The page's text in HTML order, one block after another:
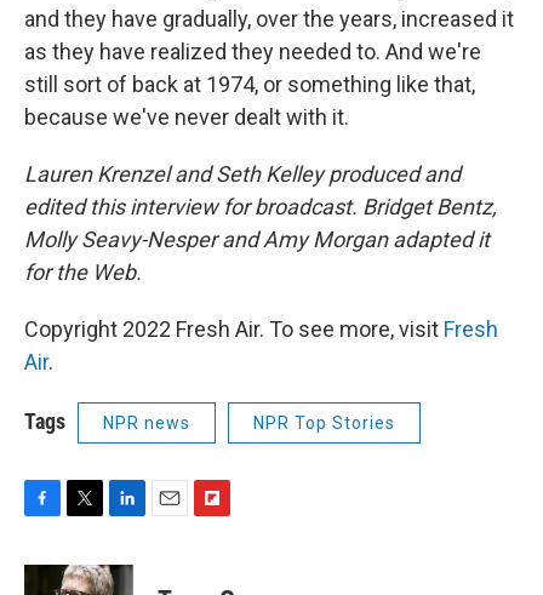
and they have gradually, over the years, increased it
as they have realized they needed to. And we're
still sort of back at 1974, or something like that,
because we've never dealt with it.
Lauren Krenzel and Seth Kelley produced and
edited this interview for broadcast. Bridget Bentz,
Molly Seavy-Nesper and Amy Morgan adapted it
for the Web.
Copyright 2022 Fresh Air. To see more, visit Fresh
Air.
Tags NPR news NPR Top Stories
c
i
n